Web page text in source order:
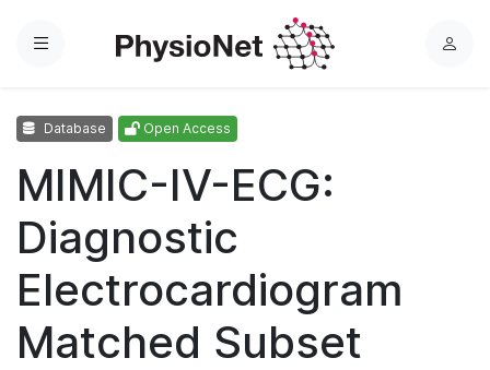
Menu
L
Database Open Access
MIMIC-IV-ECG:
Diagnostic
Electrocardiogram
Matched Subset